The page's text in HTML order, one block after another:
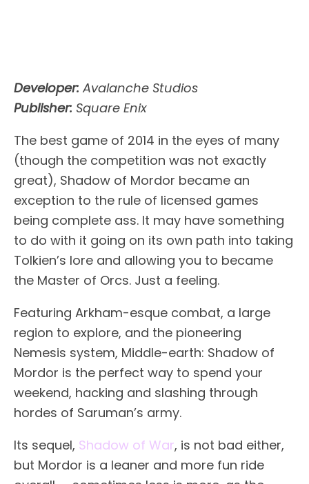
Developer: Avalanche Studios
Publisher: Square Enix
The best game of 2014 in the eyes of many
(though the competition was not exactly
great), Shadow of Mordor became an
exception to the rule of licensed games
being complete ass. It may have something
to do with it going on its own path into taking
Tolkien’s lore and allowing you to became
the Master of Orcs. Just a feeling.
Featuring Arkham-esque combat, a large
region to explore, and the pioneering
Nemesis system, Middle-earth: Shadow of
Mordor is the perfect way to spend your
weekend, hacking and slashing through
hordes of Saruman’s army.
Its sequel, Shadow of War, is not bad either,
but Mordor is a leaner and more fun ride